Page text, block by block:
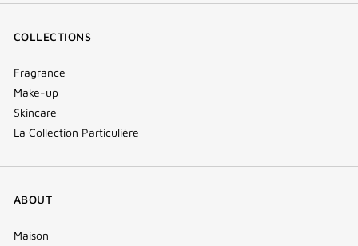
COLLECTIONS
Fragrance
Make-up
Skincare
La Collection Particulière
ABOUT
Maison